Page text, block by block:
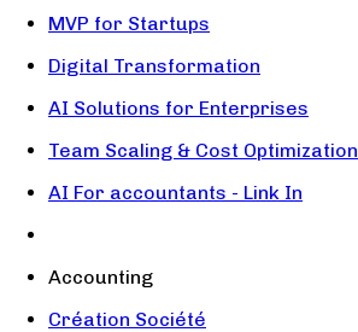
MVP for Startups
Digital Transformation
AI Solutions for Enterprises
Team Scaling & Cost Optimization
AI For accountants - Link In
Accounting
Création Société